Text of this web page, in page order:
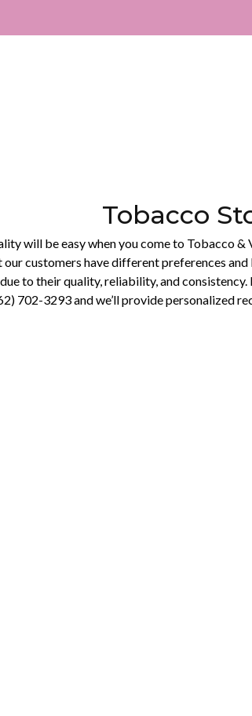
Tobacco
will be easy when you come to Tobacco
customers have different preferences
to their quality, reliability, and
702-3293 and we’ll provide personalized